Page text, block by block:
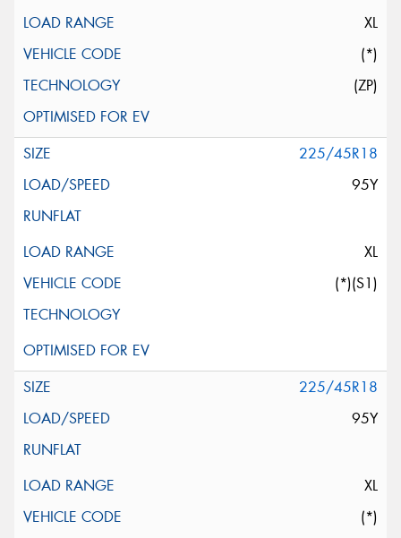
XL
(*)
(ZP)
225/45R18
95Y
XL
(*)(S1)
225/45R18
95Y
XL
(*)